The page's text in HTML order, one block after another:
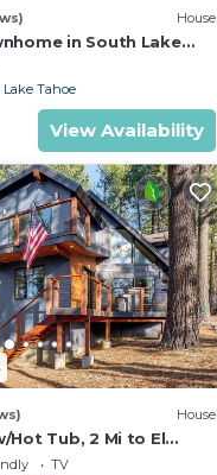
House
in South Lake
Tahoe
View Availability
House
Hot Tub, 2 Mi to El
TV